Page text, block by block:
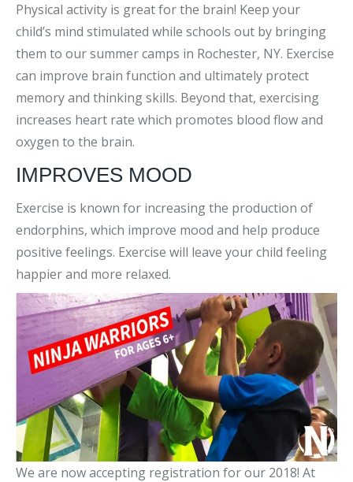
Physical activity is great for the brain! Keep your
child’s mind stimulated while schools out by bringing
them to our summer camps in Rochester, NY. Exercise
can improve brain function and ultimately protect
memory and thinking skills. Beyond that, exercising
increases heart rate which promotes blood flow and
oxygen to the brain.
IMPROVES MOOD
Exercise is known for increasing the production of
endorphins, which improve mood and help produce
positive feelings. Exercise will leave your child feeling
happier and more relaxed.
We are now accepting registration for our 2018! At